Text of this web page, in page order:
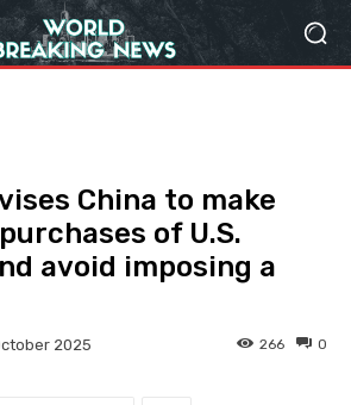
China to make
of U.S.
avoid imposing a
2025 0
266